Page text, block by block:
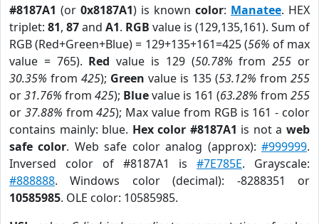
#8187A1 (or 0x8187A1) is known color: Manatee. HEX
triplet: 81, 87and A1. RGB value is (129,135,161). Sum of
RGB (Red+Green+Blue) = 129+135+161=425 (56% of max
value = 765). Red value is 129 (50.78% from255 or
30.35% from 425); Green value is 135 (53.12% from 255
or31.76% from 425); Bluevalue is 161 (63.28% from 255
or 37.88% from425); Max value from RGB is 161 - color
contains mainly: blue. Hex color #8187A1 is not aweb
safe color. Web safe color analog (approx):#999999.
Inversed color of #8187A1 is #7E785E. Grayscale:
#888888. Windows color (decimal): -8288351 or
10585985. OLE color: 10585985.